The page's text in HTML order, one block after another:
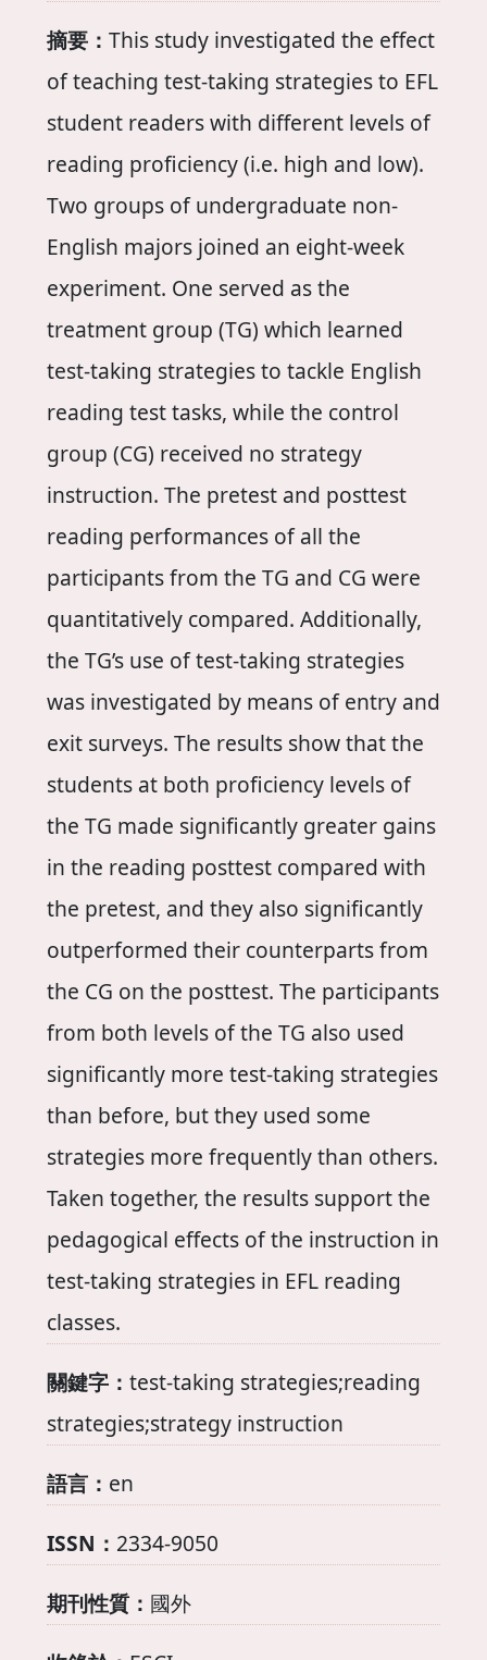
摘要： This study investigated the effect
of teaching test-taking strategies to EFL
student readers with different levels of
reading proficiency (i.e. high and low).
Two groups of undergraduate non-
English majors joined an eight-week
experiment. One served as the
treatment group (TG) which learned
test-taking strategies to tackle English
reading test tasks, while the control
group (CG) received no strategy
instruction. The pretest and posttest
reading performances of all the
participants from the TG and CG were
quantitatively compared. Additionally,
the TG’s use of test-taking strategies
was investigated by means of entry and
exit surveys. The results show that the
students at both proficiency levels of
the TG made significantly greater gains
in the reading posttest compared with
the pretest, and they also significantly
outperformed their counterparts from
the CG on the posttest. The participants
from both levels of the TG also used
significantly more test-taking strategies
than before, but they used some
strategies more frequently than others.
Taken together, the results support the
pedagogical effects of the instruction in
test-taking strategies in EFL reading
classes.
關鍵字： test-taking strategies;reading
strategies;strategy instruction
語言： en
ISSN： 2334-9050
期刊性質： 國外